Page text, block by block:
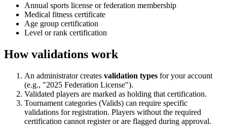
Annual sports license or federation membership
Medical fitness certificate
Age group certification
Level or rank certification
How validations work
An administrator creates validation types for your account
(e.g., "2025 Federation License").
Validated players are marked as holding that certification.
Tournament categories (Valids) can require specific
validations for registration. Players without the required
certification cannot register or are flagged during approval.